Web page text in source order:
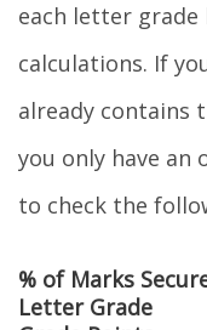
each letter
calculations. If
already contains
you only have an
to check the
% of Marks
Letter Grade